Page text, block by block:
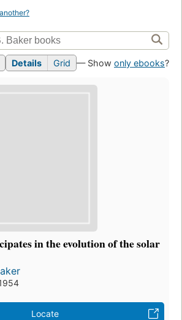
Details Grid — Show only ebooks?
in the evolution of the solar
Locate